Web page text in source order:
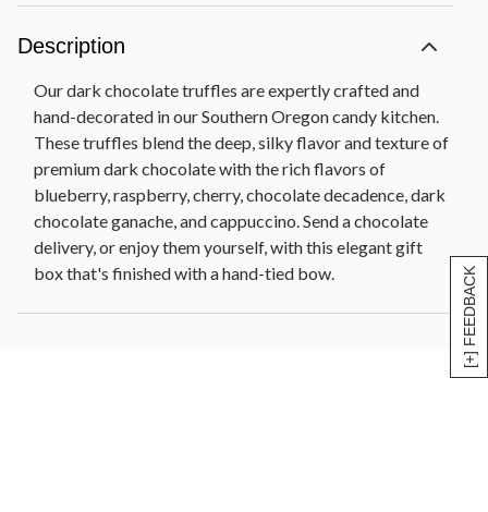
[+] FEEDBACK
Description
Our dark chocolate truffles are expertly crafted and
hand-decorated in our Southern Oregon candy kitchen.
These truffles blend the deep, silky flavor and texture of
premium dark chocolate with the rich flavors of
blueberry, raspberry, cherry, chocolate decadence, dark
chocolate ganache, and cappuccino. Send a chocolate
delivery, or enjoy them yourself, with this elegant gift
box that's finished with a hand-tied bow.